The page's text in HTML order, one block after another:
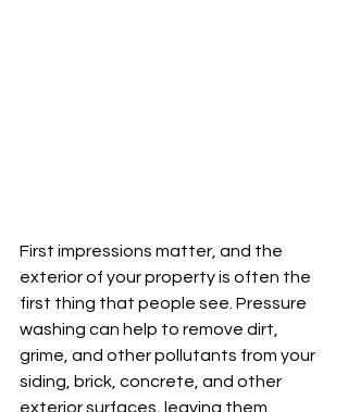
First impressions matter, and the
exterior of your property is often the
first thing that people see. Pressure
washing can help to remove dirt,
grime, and other pollutants from your
siding, brick, concrete, and other
exterior surfaces, leaving them